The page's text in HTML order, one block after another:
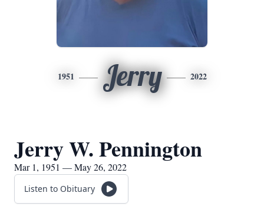
1951 Jerry 2022
Jerry W. Pennington
Mar 1, 1951 — May 26, 2022
Listen to Obituary